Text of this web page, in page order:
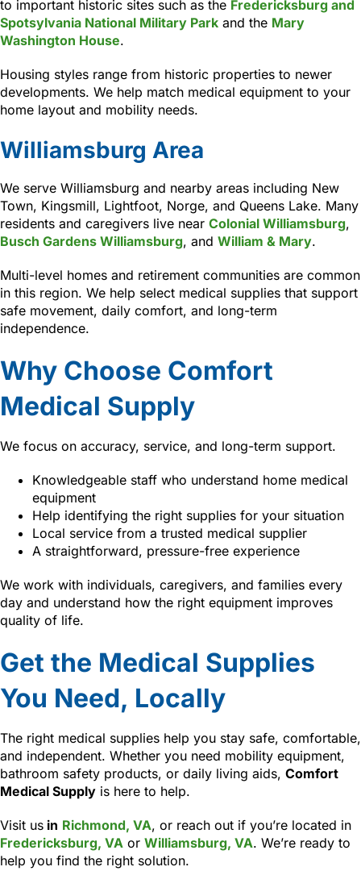
to important historic sites such as the Fredericksburg and
Spotsylvania National Military Park and the Mary
Washington House.
Housing styles range from historic properties to newer
developments. We help match medical equipment to your
home layout and mobility needs.
Williamsburg Area
We serve Williamsburg and nearby areas including New
Town, Kingsmill, Lightfoot, Norge, and Queens Lake. Many
residents and caregivers live near Colonial Williamsburg,
Busch Gardens Williamsburg, and William & Mary.
Multi-level homes and retirement communities are common
in this region. We help select medical supplies that support
safe movement, daily comfort, and long-term
independence.
Why Choose Comfort
Medical Supply
We focus on accuracy, service, and long-term support.
Knowledgeable staff who understand home medical
equipment
Help identifying the right supplies for your situation
Local service from a trusted medical supplier
A straightforward, pressure-free experience
We work with individuals, caregivers, and families every
day and understand how the right equipment improves
quality of life.
Get the Medical Supplies
You Need, Locally
The right medical supplies help you stay safe, comfortable,
and independent. Whether you need mobility equipment,
bathroom safety products, or daily living aids, Comfort
Medical Supply is here to help.
Visit us in Richmond, VA, or reach out if you’re located in
Fredericksburg, VA or Williamsburg, VA. We’re ready to
help you find the right solution.